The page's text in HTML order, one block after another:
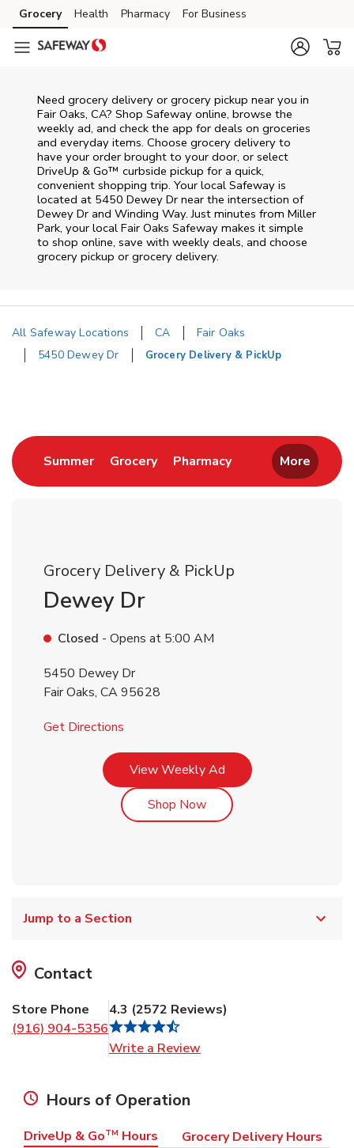
Skip to content
Skip to main content
Skip to cookie settings
Skip to chat
Grocery Health Pharmacy For Business
Need grocery delivery or grocery pickup near you in
Fair Oaks, CA? Shop Safeway online, browse the
weekly ad, and check the app for deals on groceries
and everyday items. Choose grocery delivery to
have your order brought to your door, or select
DriveUp & Go™ curbside pickup for a quick,
convenient shopping trip. Your local Safeway is
located at 5450 Dewey Dr near the intersection of
Dewey Dr and Winding Way. Just minutes from Miller
Park, your local Fair Oaks Safeway makes it simple
to shop online, save with weekly deals, and choose
grocery pickup or grocery delivery.
All Safeway Locations CA
Fair Oaks
5450 Dewey Dr
Grocery Delivery & PickUp
SummerLink Opens in New Tab
GroceryLink Opens in New Tab
PharmacyLink Opens in New
More
Grocery Delivery & PickUp
Dewey Dr
Closed - Opens at 5:00 AM
5450 Dewey Dr
Fair Oaks, CA95628
Get Directions
View Weekly AdLink Opens in New Tab
Shop NowLink Opens in New Tab
Jump to a Section
Contact
Store Phone
(916) 904-5356
4.3 (2572 Reviews)
Write a Review
Hours of Operation
DriveUp & GoTM Hours Grocery Delivery Hours